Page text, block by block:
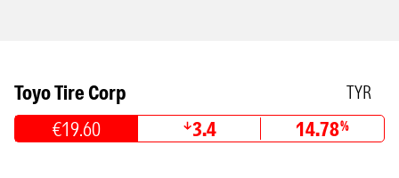
Toyo Tire Corp TYR
€19.60 3.4 14.78%